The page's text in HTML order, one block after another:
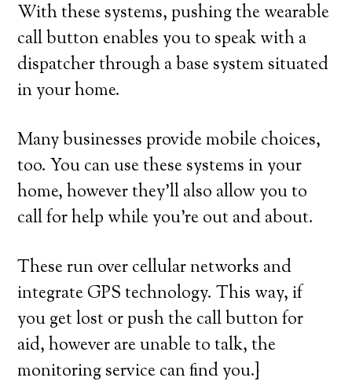
With these systems, pushing the wearable
call button enables you to speak with a
dispatcher through a base system situated
in your home.
Many businesses provide mobile choices,
too. You can use these systems in your
home, however they’ll also allow you to
call for help while you’re out and about.
These run over cellular networks and
integrate GPS technology. This way, if
you get lost or push the call button for
aid, however are unable to talk, the
monitoring service can find you.}